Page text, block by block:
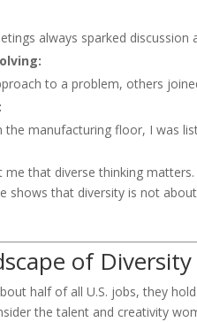
always sparked discussion
to a problem, others
the manufacturing floor, I was
that diverse thinking
shows that diversity is not
of
half of all U.S. jobs, they
the talent and creativity